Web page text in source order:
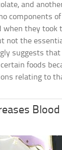
and
components of
when they took
not the
suggests
foods
relating to